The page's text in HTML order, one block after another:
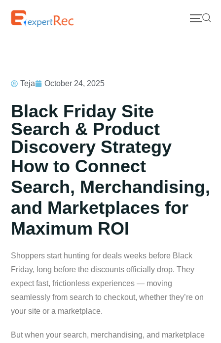
Teja October 24, 2025
Black Friday Site
Search & Product
Discovery Strategy
How to Connect
Search, Merchandising,
and Marketplaces for
Maximum ROI
Shoppers start hunting for deals weeks before Black
Friday, long before the discounts officially drop. They
expect fast, frictionless experiences — moving
seamlessly from search to checkout, whether they’re on
your site or a marketplace.
But when your search, merchandising, and marketplace